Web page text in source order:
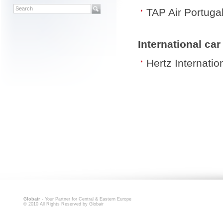
TAP Air
International
Hertz
Globair - Your Partner for Central & Eastern Europe
© 2010 All Rights Reserved by Globair